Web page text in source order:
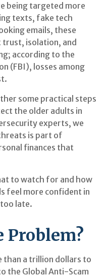
being targeted more
texts, fake tech
emails, these
trust, isolation, and
according to the
(FBI), losses among
some practical steps
the older adults in
experts, we
is part of
finances that
to watch for and how
feel more confident in
late.
Problem?
than a trillion dollars to
the Global Anti-Scam